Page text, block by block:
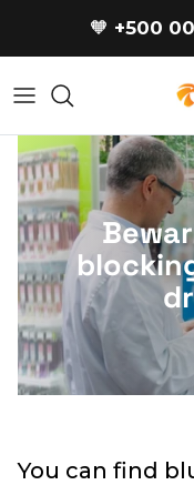
🧡 +500
You can find